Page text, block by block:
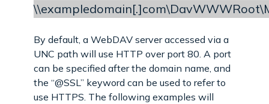
By default, a WebDAV server accessed via a
UNC path will use HTTP over port 80. A port
can be specified after the domain name, and
the “@SSL” keyword can be used to refer to
use HTTPS. The following examples will